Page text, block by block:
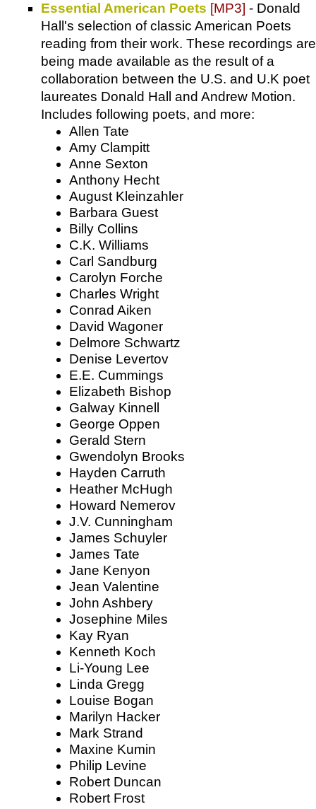
Essential American Poets [MP3] - Donald
Hall's selection of classic American Poets
reading from their work. These recordings are
being made available as the result of a
collaboration between the U.S. and U.K poet
laureates Donald Hall and Andrew Motion.
Includes following poets, and more:
Allen Tate
Amy Clampitt
Anne Sexton
Anthony Hecht
August Kleinzahler
Barbara Guest
Billy Collins
C.K. Williams
Carl Sandburg
Carolyn Forche
Charles Wright
Conrad Aiken
David Wagoner
Delmore Schwartz
Denise Levertov
E.E. Cummings
Elizabeth Bishop
Galway Kinnell
George Oppen
Gerald Stern
Gwendolyn Brooks
Hayden Carruth
Heather McHugh
Howard Nemerov
J.V. Cunningham
James Schuyler
James Tate
Jane Kenyon
Jean Valentine
John Ashbery
Josephine Miles
Kay Ryan
Kenneth Koch
Li-Young Lee
Linda Gregg
Louise Bogan
Marilyn Hacker
Mark Strand
Maxine Kumin
Philip Levine
Robert Duncan
Robert Frost